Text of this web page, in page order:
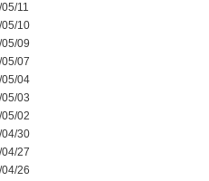
11
10
09
07
04
03
02
30
27
26